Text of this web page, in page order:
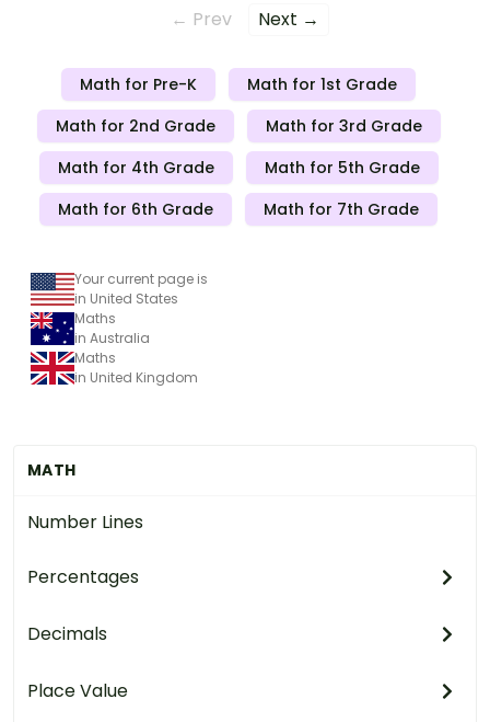
MATH
Number Lines
Percentages
Decimals
Place Value
← Prev Next →
Math for Pre-K
Math for 1st Grade
Math for 2nd Grade
Math for 3rd Grade
Math for 4th Grade
Math for 5th Grade
Math for 6th Grade
Math for 7th Grade
Your current page is
in United States
Maths
in Australia
Maths
in United Kingdom